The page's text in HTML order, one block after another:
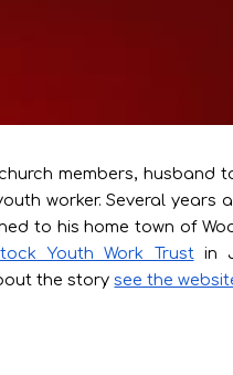
members, husband
worker. Several years
to his home town of
Youth Work Trust in
the story see the